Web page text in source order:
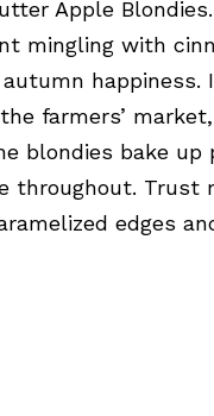
Apple
mingling with
farmers’
blondies bake
throughout. Trust
edges